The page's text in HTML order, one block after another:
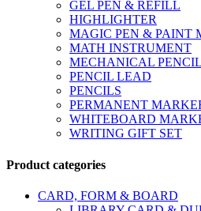
GEL PEN & REFILL
HIGHLIGHTER
MAGIC PEN & PAINT
MATH INSTRUMENT
MECHANICAL PENCIL
PENCIL LEAD
PENCILS
PERMANENT
WHITEBOARD
WRITING GIFT SET
Product categories
CARD, FORM & BOARD